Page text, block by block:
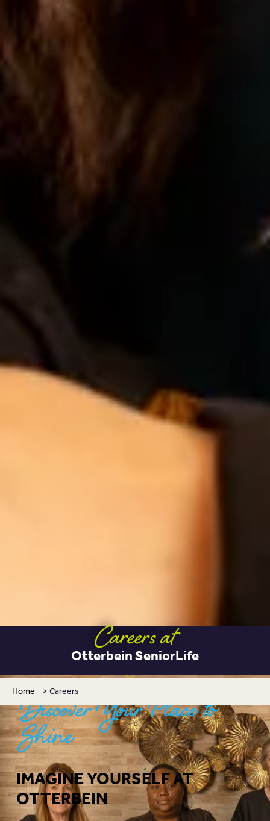
Careers at
Otterbein SeniorLife
Home >Careers
Discover Your Place to
Shine
IMAGINE YOURSELF AT
OTTERBEIN